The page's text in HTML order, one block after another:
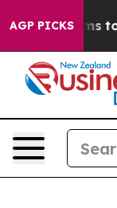
AGP PICKS
Harms to Youth